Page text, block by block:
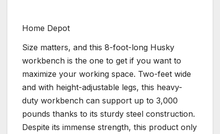
Home Depot
Size matters, and this 8-foot-long Husky
workbench is the one to get if you want to
maximize your working space. Two-feet wide
and with height-adjustable legs, this heavy-
duty workbench can support up to 3,000
pounds thanks to its sturdy steel construction.
Despite its immense strength, this product only